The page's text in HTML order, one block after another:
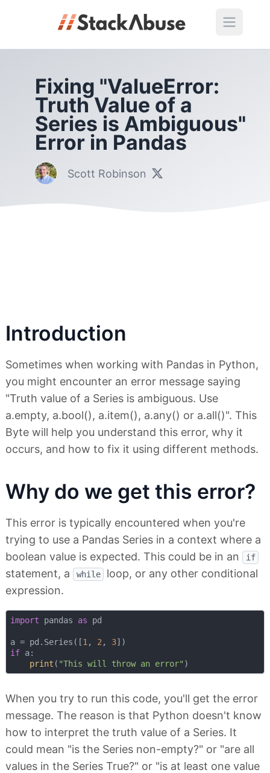
Fixing "ValueError:
Truth Value of a
Series is Ambiguous"
Error in Pandas
Scott Robinson
Introduction
Sometimes when working with Pandas in Python,
you might encounter an error message saying
"Truth value of a Series is ambiguous. Use
a.empty, a.bool(), a.item(), a.any() or a.all()". This
Byte will help you understand this error, why it
occurs, and how to fix it using different methods.
Why do we get this error?
This error is typically encountered when you're
trying to use a Pandas Series in a context where a
boolean value is expected. This could be in an
if
statement, a while
loop, or any other conditional
expression.
import pandas as pd
a = pd.Series([1 , 2 , 3
if a:
print ( "This will throw an error"
When you try to run this code, you'll get the error
message. The reason is that Python doesn't know
how to interpret the truth value of a Series. It
could mean "is the Series non-empty?" or "are all
values in the Series True?" or "is at least one value